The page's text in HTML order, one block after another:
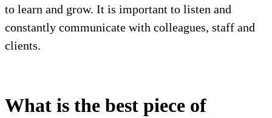
to learn and grow. It is important to listen and
constantly communicate with colleagues, staff and
clients.
What is the best piece of